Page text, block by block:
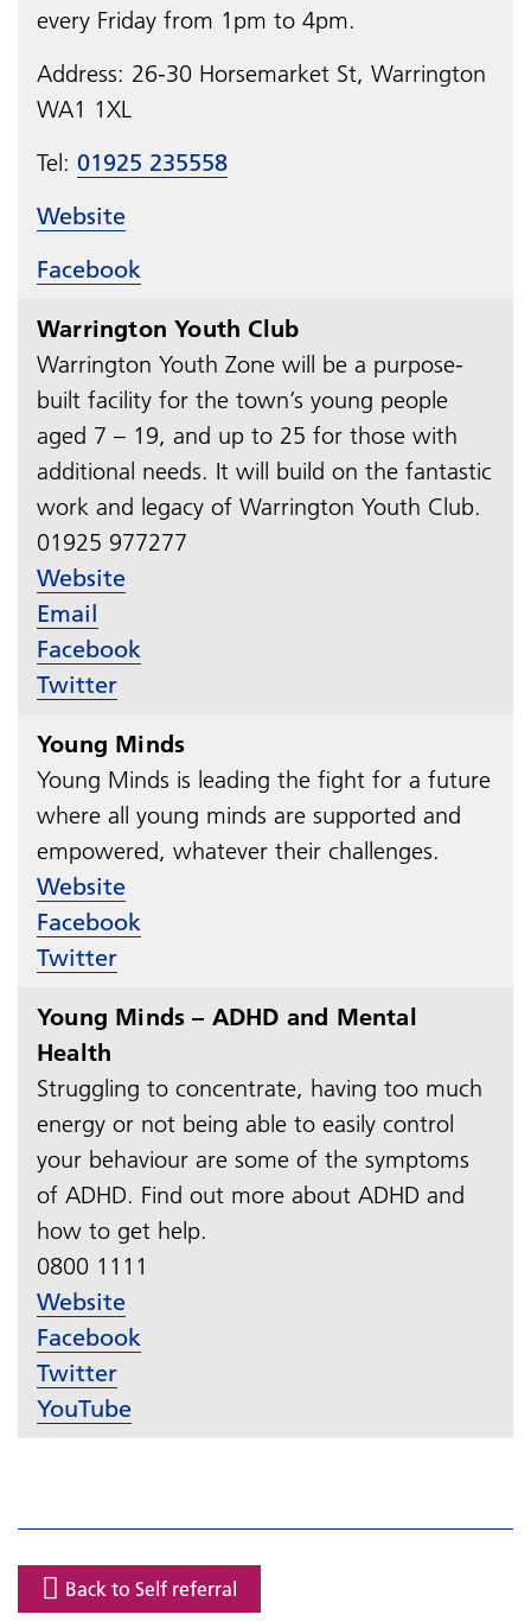
every Friday from 1pm to 4pm.
Address: 26-30 Horsemarket St, Warrington
WA1 1XL
Tel: 01925 235558
Website
Facebook
Warrington Youth Club
Warrington Youth Zone will be a purpose-
built facility for the town’s young people
aged 7 – 19, and up to 25 for those with
additional needs. It will build on the fantastic
work and legacy of Warrington Youth Club.
01925 977277​​​​​​​
Website
Email
Facebook
Twitter
Young Minds
Young Minds is leading the fight for a future
where all young minds are supported and
empowered, whatever their challenges.​​​​​​​
Website
Facebook
Twitter
Young Minds – ADHD and Mental
Health
Struggling to concentrate, having too much
energy or not being able to easily control
your behaviour are some of the symptoms
of ADHD. Find out more about ADHD and
how to get help.
0800 1111​​​​​​​
Website
Facebook
Twitter
YouTube
Back to Self referral